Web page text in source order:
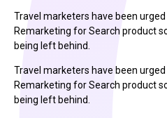
Travel marketers have been urged
Remarketing for Search product
being left behind.
Travel marketers have been urged
Remarketing for Search product
being left behind.